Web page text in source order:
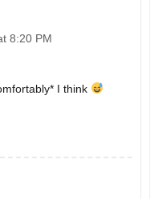
8:20 PM
I think